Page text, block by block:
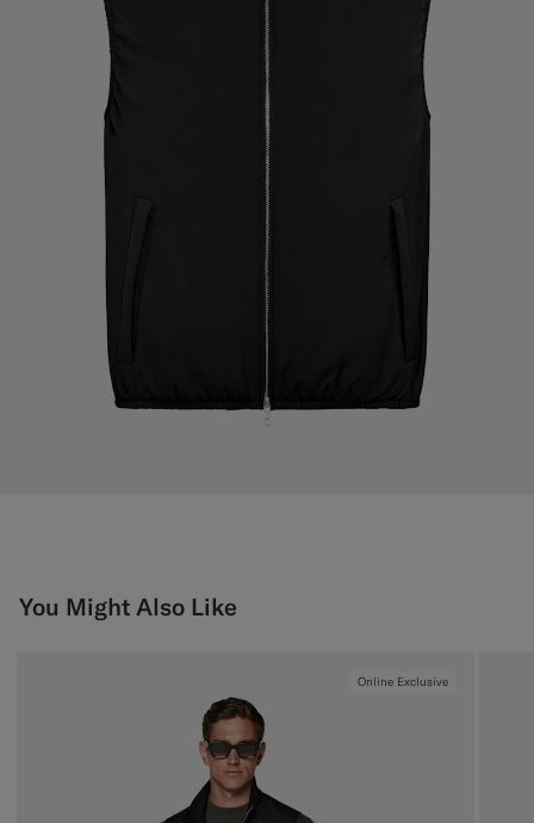
You Might Also Like
Online Exclusive